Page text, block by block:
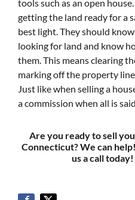
tools such as an open
getting the land ready for a
best light. They should
looking for land and know
them. This means clearing
marking off the property
Just like when selling a
a commission when all is
Are you ready to sell
Connecticut? We can help!
us a call